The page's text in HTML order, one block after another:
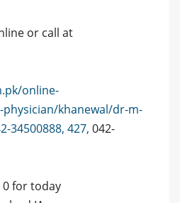
or call at
online-
khanewal/dr-m-
34500888, 427, 042-
0 for today